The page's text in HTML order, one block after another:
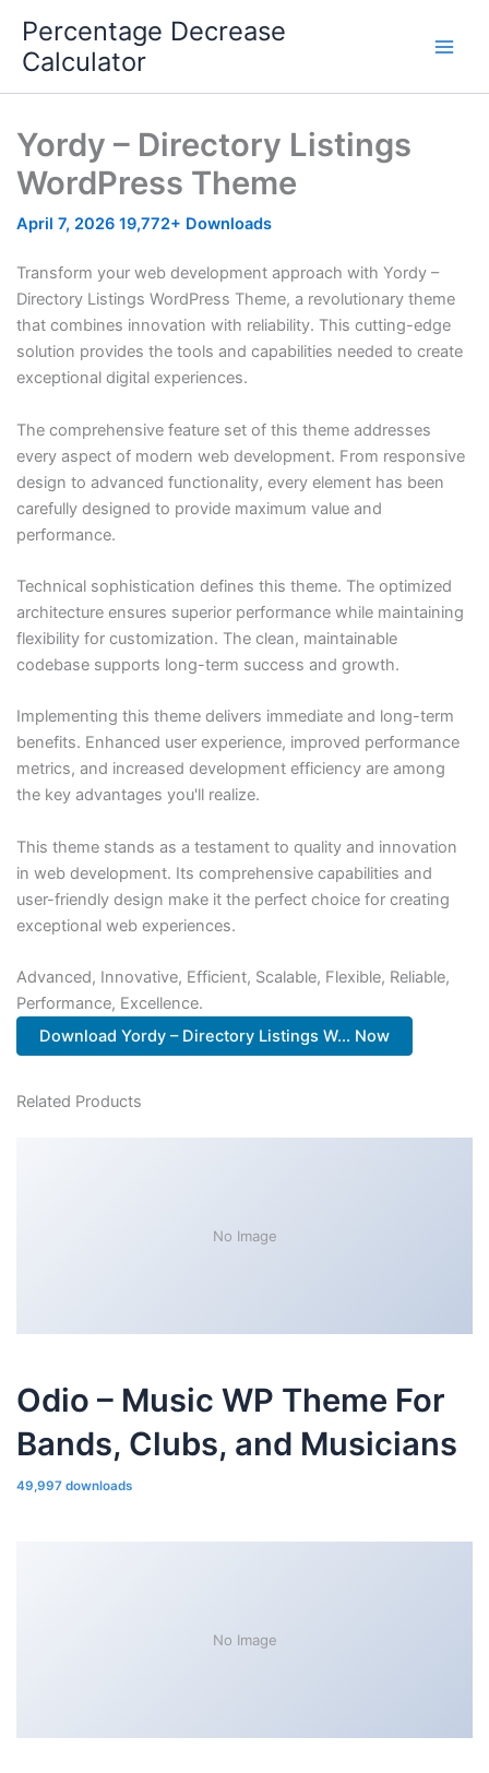
content
Percentage Decrease
Calculator
Yordy – Directory Listings
WordPress Theme
April 7, 2026 19,772+ Downloads
Transform your web development approach with Yordy –
Directory Listings WordPress Theme, a revolutionary theme
that combines innovation with reliability. This cutting-edge
solution provides the tools and capabilities needed to create
exceptional digital experiences.
The comprehensive feature set of this theme addresses
every aspect of modern web development. From responsive
design to advanced functionality, every element has been
carefully designed to provide maximum value and
performance.
Technical sophistication defines this theme. The optimized
architecture ensures superior performance while maintaining
flexibility for customization. The clean, maintainable
codebase supports long-term success and growth.
Implementing this theme delivers immediate and long-term
benefits. Enhanced user experience, improved performance
metrics, and increased development efficiency are among
the key advantages you'll realize.
This theme stands as a testament to quality and innovation
in web development. Its comprehensive capabilities and
user-friendly design make it the perfect choice for creating
exceptional web experiences.
Advanced, Innovative, Efficient, Scalable, Flexible, Reliable,
Performance, Excellence.
Download Yordy – Directory Listings W... Now
Related Products
No Image
Odio – Music WP Theme For
Bands, Clubs, and Musicians
49,997 downloads
No Image